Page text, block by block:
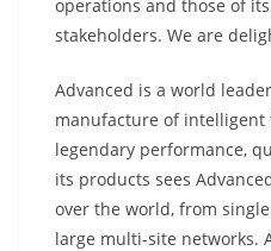
operations and those of
stakeholders. We are
Advanced is a world
manufacture of intelligent
legendary performance,
its products sees
over the world, from
large multi-site networks.